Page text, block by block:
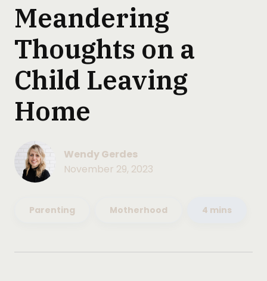
Meandering
Thoughts on a
Child Leaving
Home
Wendy Gerdes
November 29, 2023
Parenting Motherhood 4 mins